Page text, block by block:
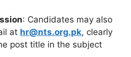
: Candidates may also
at hr@nts.org.pk, clearly
post title in the subject